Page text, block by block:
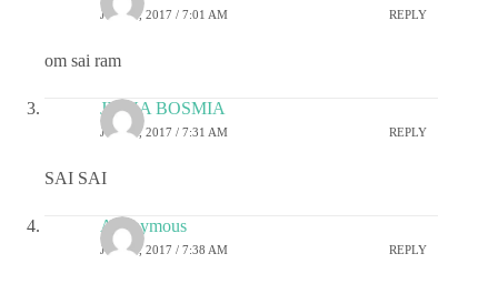
JULY 6, 2017 / 7:01 AM REPLY
om sai ram
JIGNA BOSMIA
JULY 6, 2017 / 7:31 AM REPLY
SAI SAI
Anonymous
JULY 6, 2017 / 7:38 AM REPLY